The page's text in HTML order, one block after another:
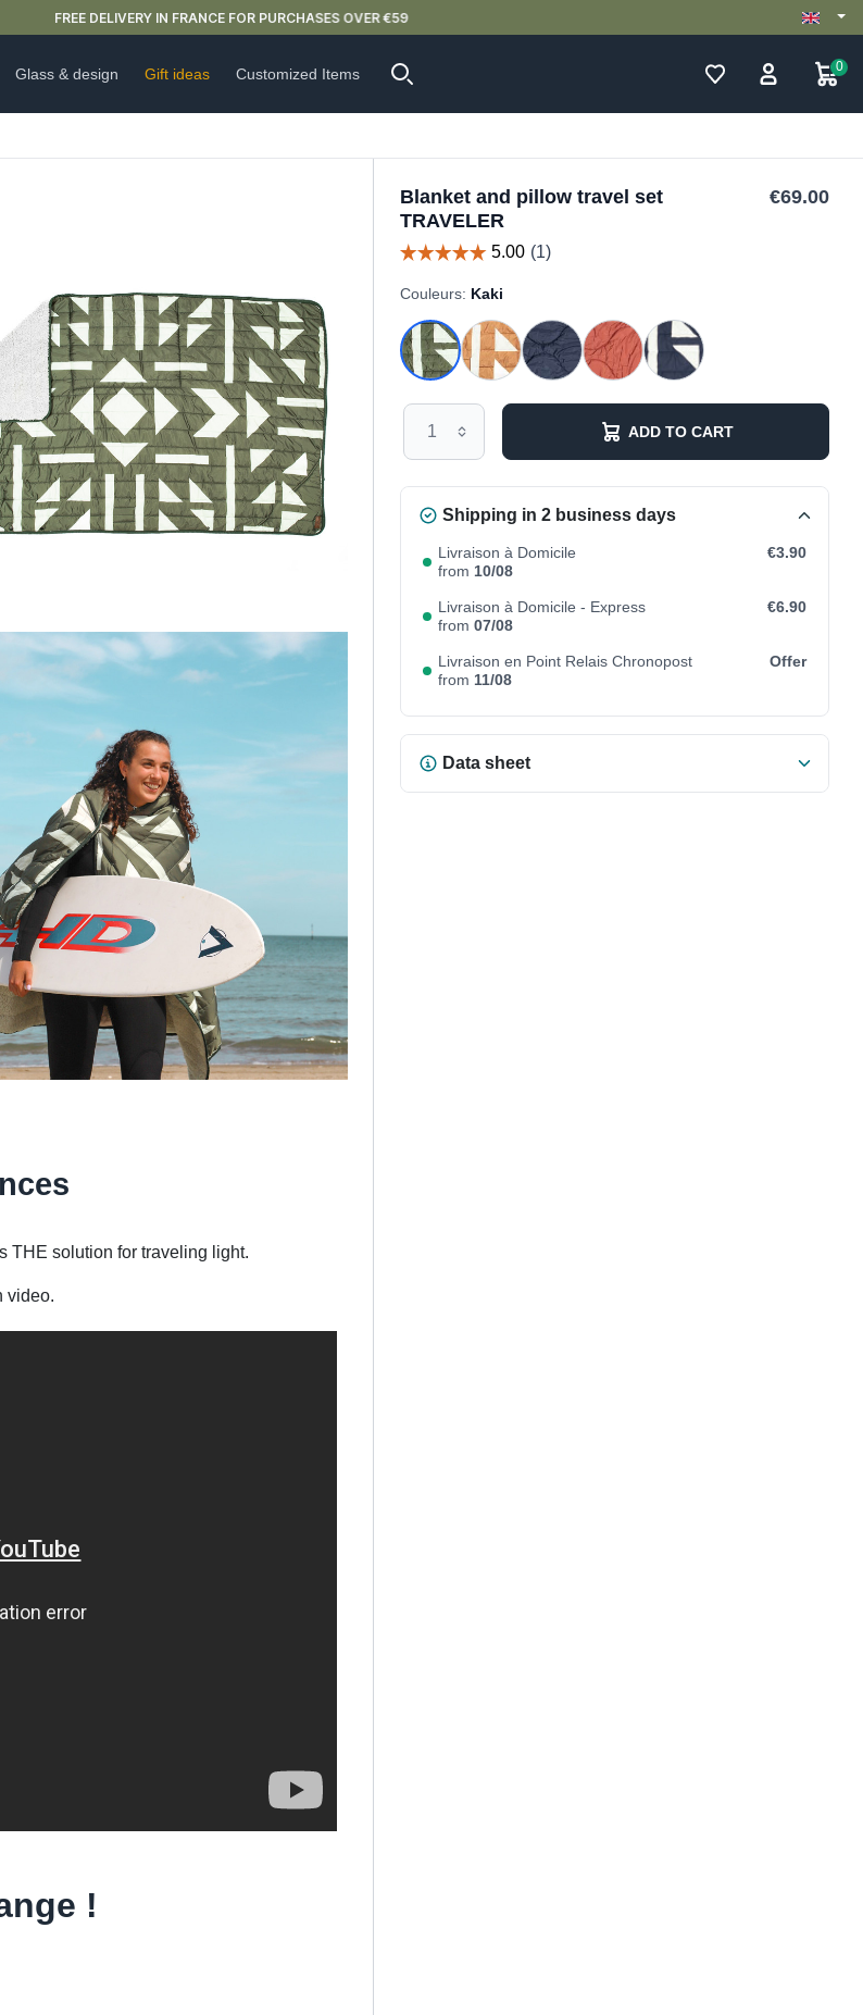
IN FRANCE FOR PURCHASES OVER €59
Glass & design Gift ideas Customized Items 0
Blanket and pillow travel set
TRAVELER
€69.00
Couleurs: Kaki
ADD TO CART
Shipping in 2 business days
Livraison à Domicile
from 10/08
€3.90
Livraison à Domicile - Express
from 07/08
€6.90
Livraison en Point Relais Chronopost
from 11/08
Offer
Data sheet
THE solution for traveling light.
video.
!